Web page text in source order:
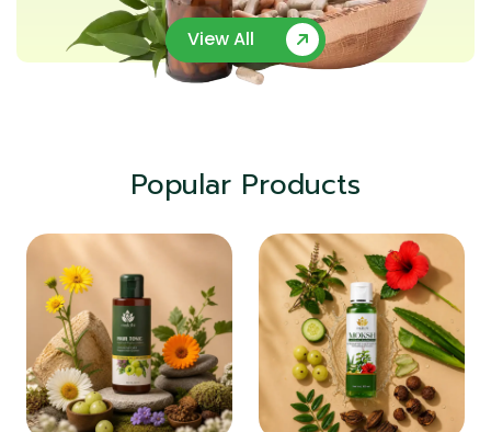
View All
Popular Products